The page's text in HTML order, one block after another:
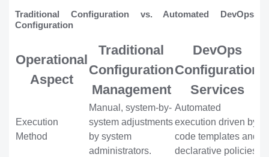
Traditional Configuration vs. Automated DevOps
Configuration
Operational
Aspect
Traditional
Configuration
Management
DevOps
Configuration
Services
Execution
Method
Manual, system-by-
system adjustments
by system
administrators.
Automated
execution driven by
code templates and
declarative policies.